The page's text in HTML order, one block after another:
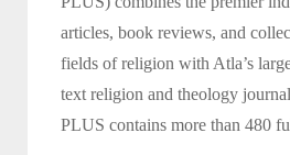
articles, book reviews, and
fields of religion with Atla’s
text religion and theology
PLUS contains more than 480